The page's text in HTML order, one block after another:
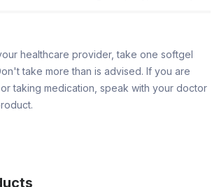
healthcare provider, take one softgel
take more than is advised. If you are
taking medication, speak with your doctor